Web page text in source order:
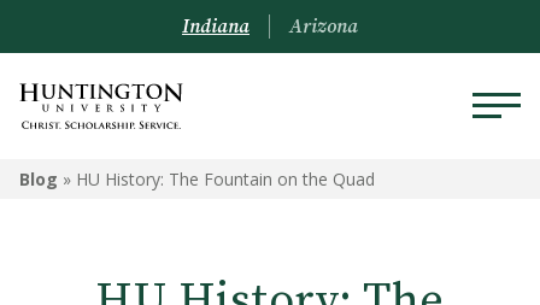
Indiana Arizona
Blog » HU History: The Fountain on the Quad